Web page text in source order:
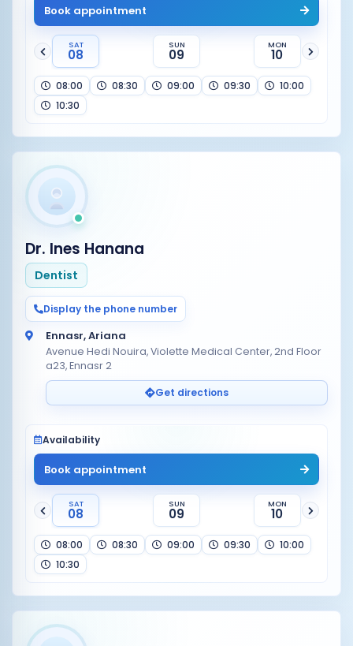
Book appointment
SAT
08
SUN
09
MON
10
08:00 08:30 09:00 09:30
10:00
10:30
Dr. Ines Hanana
Dentist
Display the phone number
Ennasr, Ariana
Avenue Hedi Nouira, Violette Medical Center, 2nd Floor
a23, Ennasr 2
Get directions
Availability
Book appointment
SAT
08
SUN
09
MON
10
08:00 08:30 09:00 09:30
10:00
10:30